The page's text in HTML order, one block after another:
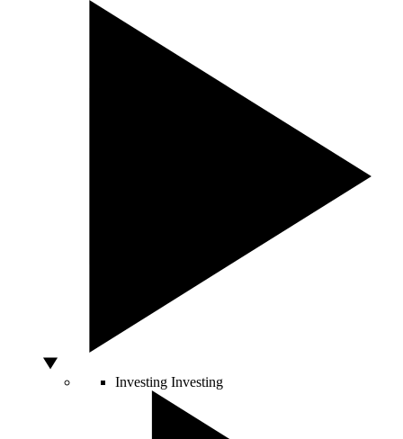
Investing Investing